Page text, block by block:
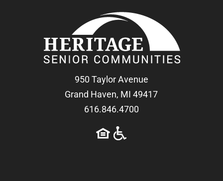
950 Taylor Avenue
Grand Haven, MI 49417
616.846.4700